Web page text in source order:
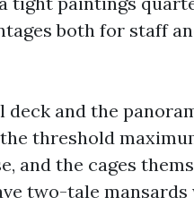
both for staff
deck and the
threshold
and the cages
two-tale